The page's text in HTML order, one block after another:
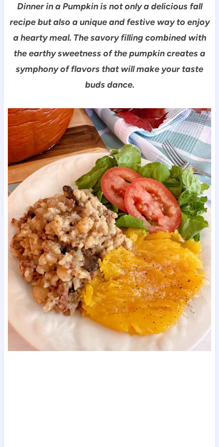
Dinner in a Pumpkin is not only a delicious fall
recipe but also a unique and festive way to enjoy
a hearty meal. The savory filling combined with
the earthy sweetness of the pumpkin creates a
symphony of flavors that will make your taste
buds dance.